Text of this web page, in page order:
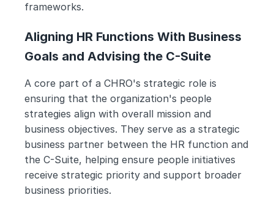
frameworks.
Aligning HR Functions With Business
Goals and Advising the C-Suite
A core part of a CHRO's strategic role is
ensuring that the organization's people
strategies align with overall mission and
business objectives. They serve as a strategic
business partner between the HR function and
the C-Suite, helping ensure people initiatives
receive strategic priority and support broader
business priorities.